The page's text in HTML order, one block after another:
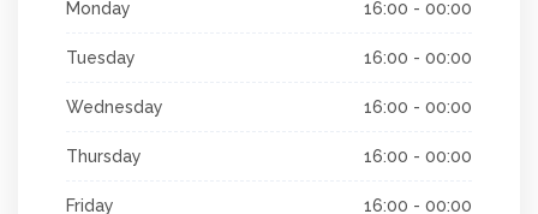
Monday 16:00 - 00:00
Tuesday 16:00 - 00:00
Wednesday 16:00 - 00:00
Thursday 16:00 - 00:00
Friday 16:00 - 00:00